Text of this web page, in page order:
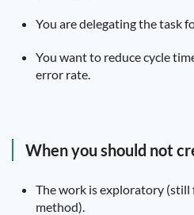
You are delegating the task
You want to reduce cycle
error rate.
When you should not
The work is exploratory
method).